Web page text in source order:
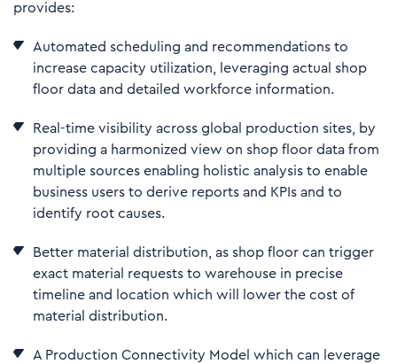
provides:
Automated scheduling and recommendations to
increase capacity utilization, leveraging actual shop
floor data and detailed workforce information.
Real-time visibility across global production sites, by
providing a harmonized view on shop floor data from
multiple sources enabling holistic analysis to enable
business users to derive reports and KPIs and to
identify root causes.
Better material distribution, as shop floor can trigger
exact material requests to warehouse in precise
timeline and location which will lower the cost of
material distribution.
A Production Connectivity Model which can leverage